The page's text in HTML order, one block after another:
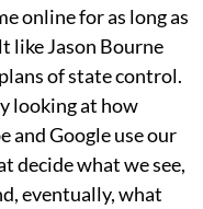
online for as long as
like Jason Bourne
of state control.
looking at how
and Google use our
decide what we see,
eventually, what